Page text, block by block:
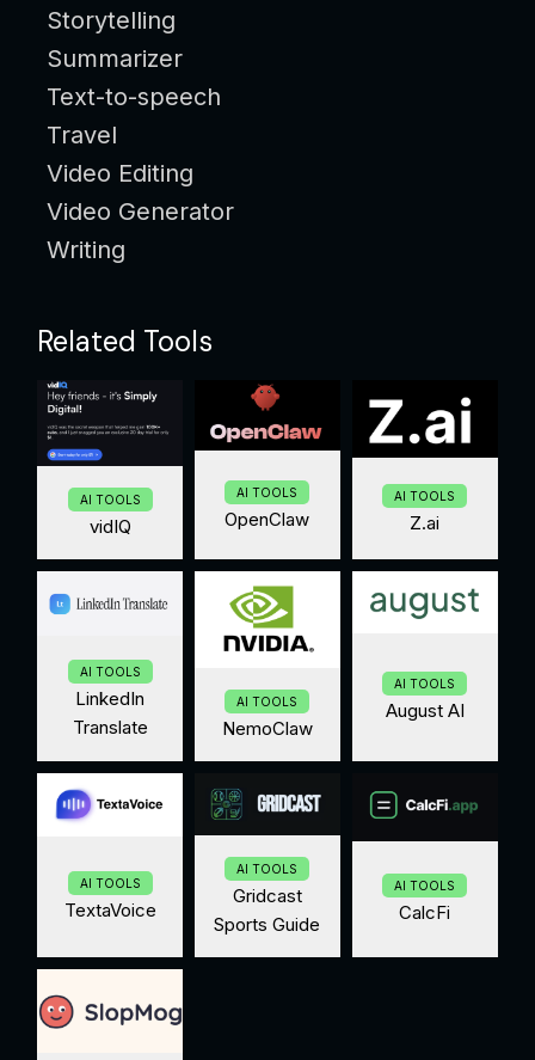
Storytelling
Summarizer
Text-to-speech
Travel
Video Editing
Video Generator
Writing
Related Tools
AI TOOLS
vidIQ
AI TOOLS
OpenClaw
AI TOOLS
Z.ai
AI TOOLS
LinkedIn
Translate
AI TOOLS
NemoClaw
AI TOOLS
August AI
AI TOOLS
TextaVoice
AI TOOLS
Gridcast
Sports Guide
AI TOOLS
CalcFi